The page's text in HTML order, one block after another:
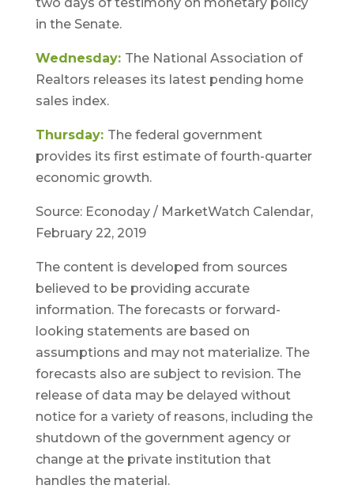
in the Senate.
Wednesday: The National Association of
Realtors releases its latest pending home
sales index.
Thursday: The federal government
provides its first estimate of fourth-quarter
economic growth.
Source: Econoday / MarketWatch Calendar,
February 22, 2019
The content is developed from sources
believed to be providing accurate
information. The forecasts or forward-
looking statements are based on
assumptions and may not materialize. The
forecasts also are subject to revision. The
release of data may be delayed without
notice for a variety of reasons, including the
shutdown of the government agency or
change at the private institution that
handles the material.